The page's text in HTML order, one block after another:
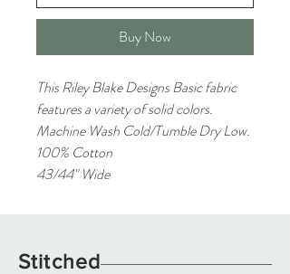
Buy Now
This Riley Blake Designs Basic fabric
features a variety of solid colors.
Machine Wash Cold/Tumble Dry Low.
100% Cotton
43/44" Wide
Stitched